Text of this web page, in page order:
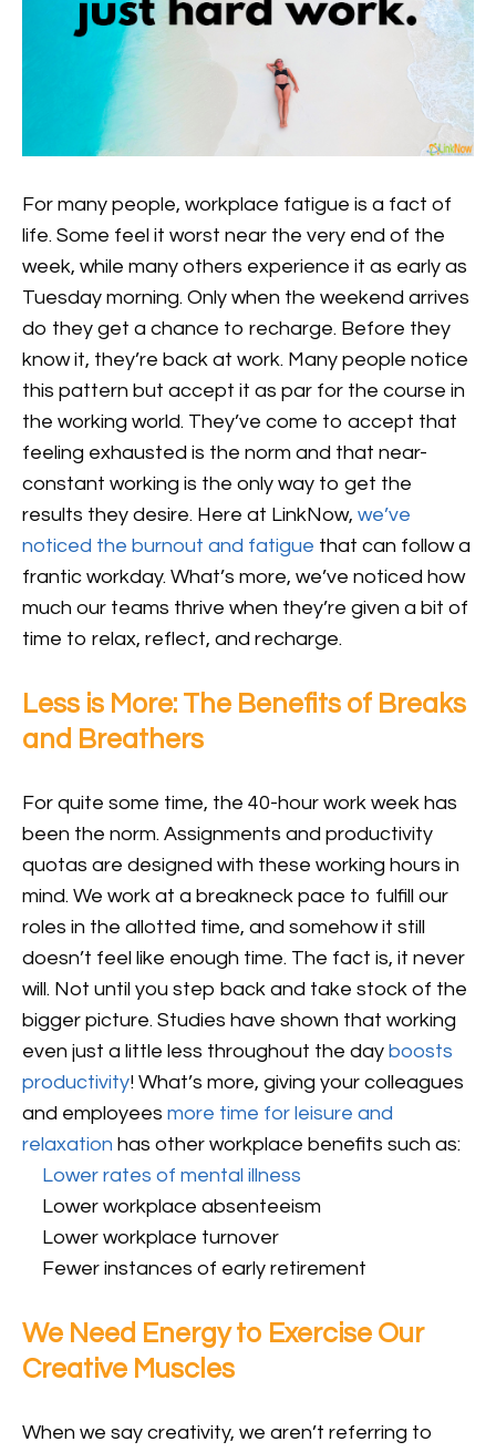
For many people, workplace fatigue is a fact of
life. Some feel it worst near the very end of the
week, while many others experience it as early as
Tuesday morning. Only when the weekend arrives
do they get a chance to recharge. Before they
know it, they’re back at work. Many people notice
this pattern but accept it as par for the course in
the working world. They’ve come to accept that
feeling exhausted is the norm and that near-
constant working is the only way to get the
results they desire. Here at LinkNow, we’ve
noticed the burnout and fatigue that can follow a
frantic workday. What’s more, we’ve noticed how
much our teams thrive when they’re given a bit of
time to relax, reflect, and recharge.
Less is More: The Benefits of Breaks
and Breathers
For quite some time, the 40-hour work week has
been the norm. Assignments and productivity
quotas are designed with these working hours in
mind. We work at a breakneck pace to fulfill our
roles in the allotted time, and somehow it still
doesn’t feel like enough time. The fact is, it never
will. Not until you step back and take stock of the
bigger picture. Studies have shown that working
even just a little less throughout the day boosts
productivity! What’s more, giving your colleagues
and employees more time for leisure and
relaxation has other workplace benefits such as:
Lower rates of mental illness
Lower workplace absenteeism
Lower workplace turnover
Fewer instances of early retirement
We Need Energy to Exercise Our
Creative Muscles
When we say creativity, we aren’t referring to